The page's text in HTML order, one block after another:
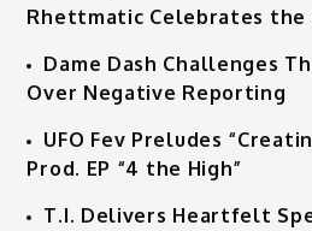
Rhettmatic Celebrates the
Dame Dash Challenges
Over Negative Reporting
UFO Fev Preludes
Prod. EP “4 the High”
T.I. Delivers Heartfelt